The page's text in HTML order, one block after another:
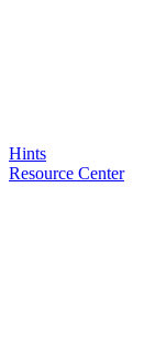
Hints
Resource Center